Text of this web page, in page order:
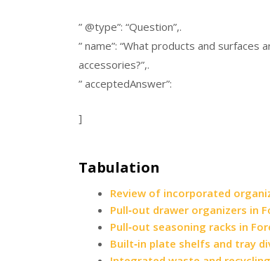
” @type”: “Question”,.
” name”: “What products and surfaces
accessories?”,.
” acceptedAnswer”:
]
Tabulation
Review of incorporated
Pull‑out drawer organizers in
Pull‑out seasoning racks in
Built‑in plate shelfs and tray